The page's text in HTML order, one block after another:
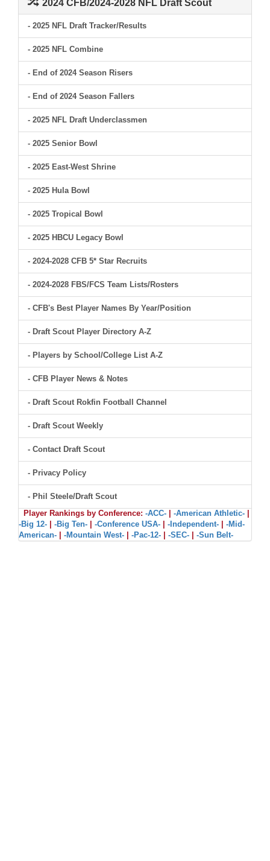
2024 CFB/2024-2028 NFL Draft Scout
- 2025 NFL Draft Tracker/Results
- 2025 NFL Combine
- End of 2024 Season Risers
- End of 2024 Season Fallers
- 2025 NFL Draft Underclassmen
- 2025 Senior Bowl
- 2025 East-West Shrine
- 2025 Hula Bowl
- 2025 Tropical Bowl
- 2025 HBCU Legacy Bowl
- 2024-2028 CFB 5* Star Recruits
- 2024-2028 FBS/FCS Team Lists/Rosters
- CFB's Best Player Names By Year/Position
- Draft Scout Player Directory A-Z
- Players by School/College List A-Z
- CFB Player News & Notes
- Draft Scout Rokfin Football Channel
- Draft Scout Weekly
- Contact Draft Scout
- Privacy Policy
- Phil Steele/Draft Scout
Player Rankings by Conference: -ACC- -American Athletic-
-Big 12-
-Big Ten- -Conference USA- -Independent-
-Mid-
American-
-Mountain West- -Pac-12- -SEC- -Sun Belt-